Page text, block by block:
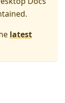
latest